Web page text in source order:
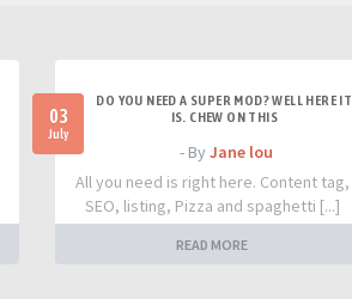
03
July
DO YOU NEED A SUPER MOD? WELL HERE IT
IS. CHEW ON THIS
- By Jane lou
All you need is right here. Content tag,
SEO, listing, Pizza and spaghetti [...]
READ MORE